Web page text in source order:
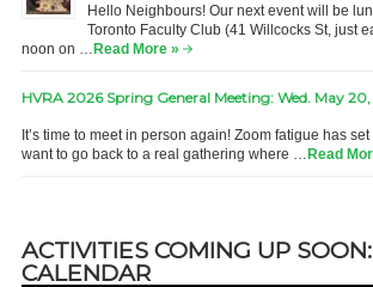
Hello Neighbours! Our next event will be
Toronto Faculty Club (41 Willcocks St, just
noon on … Read More »
HVRA 2026 Spring General Meeting: Wed. May
It’s time to meet in person again! Zoom fatigue has
want to go back to a real gathering where … Read
ACTIVITIES COMING UP
CALENDAR